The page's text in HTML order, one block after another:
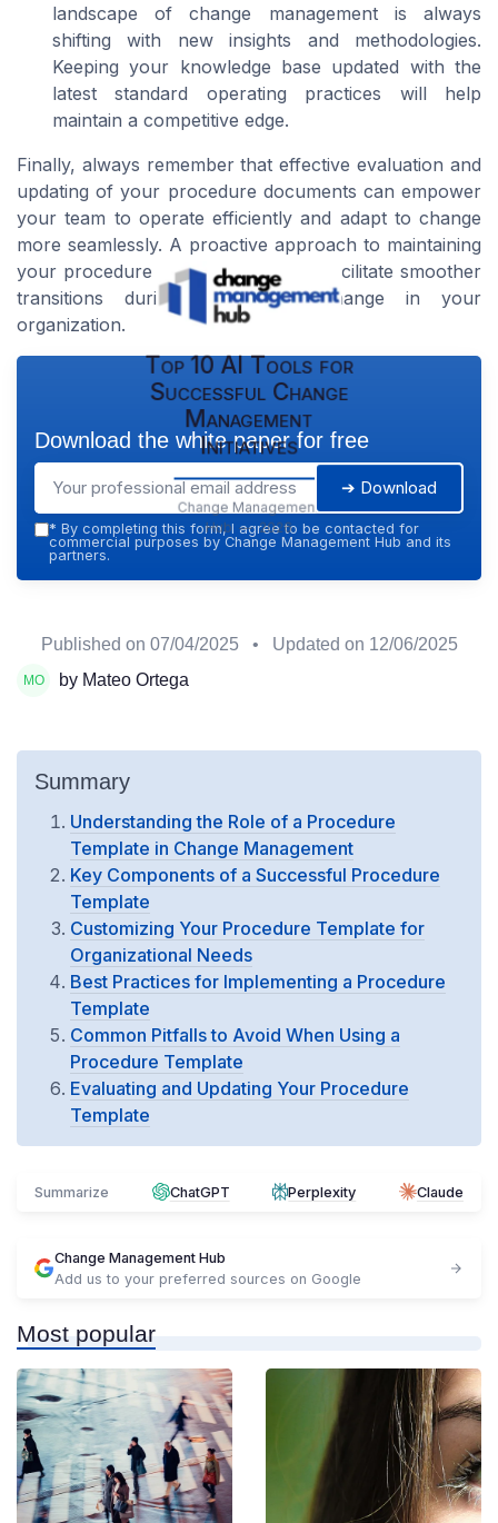
landscape of change management is always
shifting with new insights and methodologies.
Keeping your knowledge base updated with the
latest standard operating practices will help
maintain a competitive edge.
Finally, always remember that effective evaluation and
updating of your procedure documents can empower
your team to operate efficiently and adapt to change
more seamlessly. A proactive approach to maintaining
your procedure SOP will ultimately facilitate smoother
transitions during periods of change in your
organization.
Top 10 AI Tools for
Successful Change
Management
Initiatives
Change Management
Hub — 2026
Download the white paper for free
➔ Download
* By completing this form, I agree to be contacted for
commercial purposes by Change Management Hub and its
partners.
Published on 07/04/2025 • Updated on 12/06/2025
by Mateo Ortega
Summary
Understanding the Role of a Procedure
Template in Change Management
Key Components of a Successful Procedure
Template
Customizing Your Procedure Template for
Organizational Needs
Best Practices for Implementing a Procedure
Template
Common Pitfalls to Avoid When Using a
Procedure Template
Evaluating and Updating Your Procedure
Template
Summarize ChatGPT Perplexity Claude
Change Management Hub
Add us to your preferred sources on Google
Most popular